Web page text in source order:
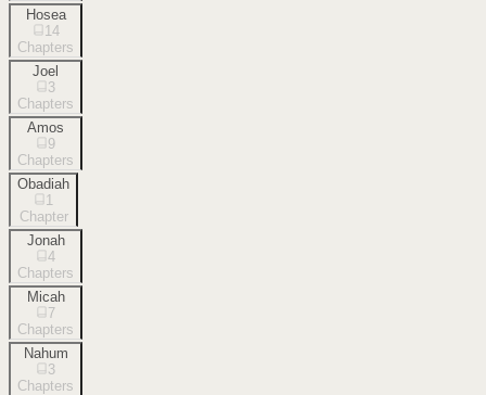
Hosea
14
Chapters
Joel
3
Chapters
Amos
9
Chapters
Obadiah
1
Chapter
Jonah
4
Chapters
Micah
7
Chapters
Nahum
3
Chapters